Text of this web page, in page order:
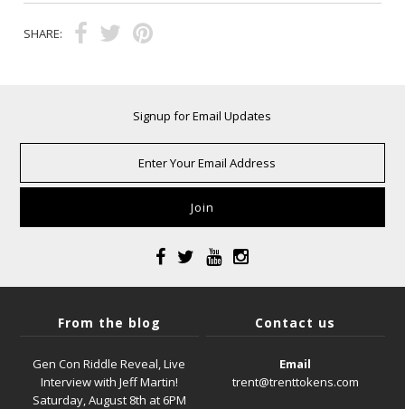
SHARE:
Signup for Email Updates
From the blog
Gen Con Riddle Reveal, Live
Interview with Jeff Martin!
Saturday, August 8th at 6PM
Contact us
Email
trent@trenttokens.com